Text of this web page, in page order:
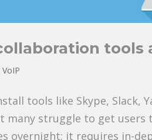
tools
VoIP
tools like Skype, Slack,
many struggle to get
overnight; it requires in-